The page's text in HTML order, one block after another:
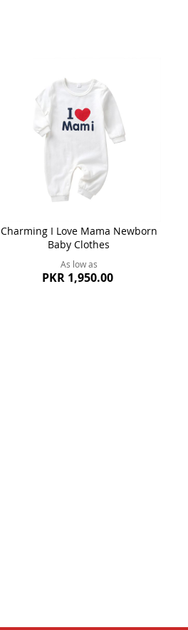
Charming I Love Mama Newborn
Baby Clothes
As low as
PKR 1,950.00